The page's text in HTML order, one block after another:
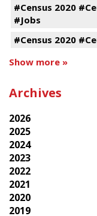
#Census 2020
#Jobs
#Census 2020
Show more »
Archives
2026
2025
2024
2023
2022
2021
2020
2019